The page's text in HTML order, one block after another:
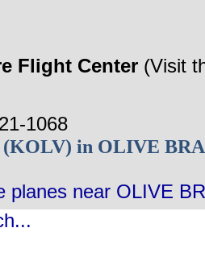
Flight Center (Visit
1068
(KOLV) in OLIVE
planes near OLIVE